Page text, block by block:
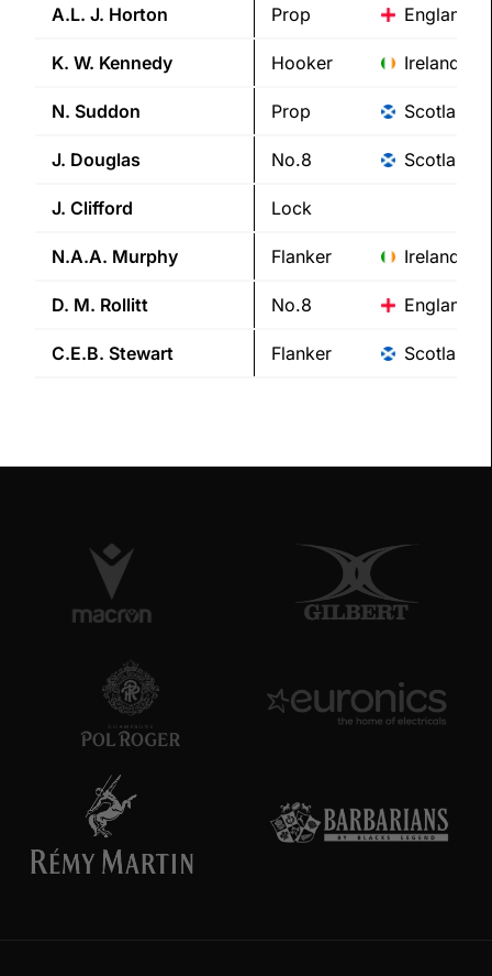
A.L. J. Horton Prop England
K. W. Kennedy Hooker Ireland
N. Suddon Prop Scotland
J. Douglas No.8 Scotland
J. Clifford Lock
N.A.A. Murphy Flanker Ireland
D. M. Rollitt No.8 England
C.E.B. Stewart Flanker Scotland